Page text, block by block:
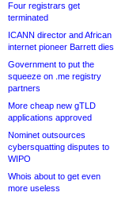
Four registrars get
terminated
ICANN director and African
internet pioneer Barrett dies
Government to put the
squeeze on .me registry
partners
More cheap new gTLD
applications approved
Nominet outsources
cybersquatting disputes to
WIPO
Whois about to get even
more useless